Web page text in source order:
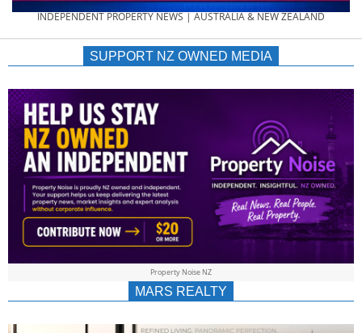
PROPERTY
NEWS
AU/NZ
|
&
INDEPENDENT PROPERTY NEWS | AUSTRALIA & NEW ZEALAND
SUPPORT NZ OWNED MEDIA
Property Noise NZ
MARS REALTY